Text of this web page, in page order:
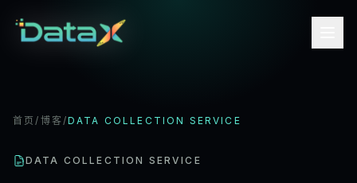
首页/ 博客/DATA COLLECTION SERVICE
DATA COLLECTION SERVICE